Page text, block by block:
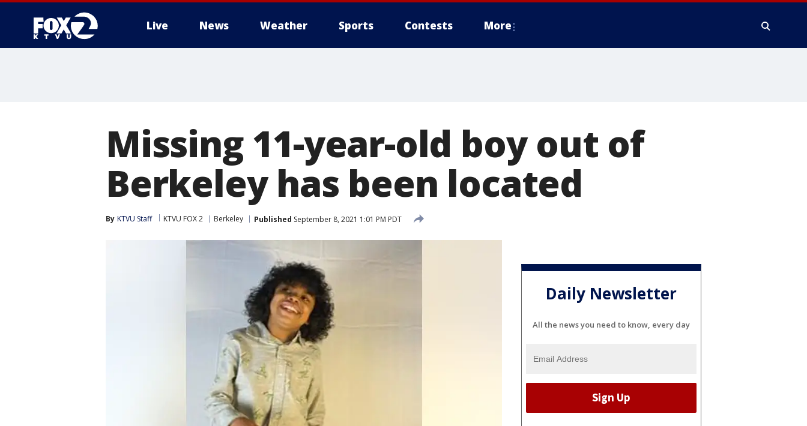
Live News Weather Sports Contests More
Missing 11-year-old boy out of
Berkeley has been located
By KTVU Staff KTVU FOX 2 Berkeley Published September 8, 2021 1:01 PM PDT
Daily Newsletter
All the news you need to know, every day